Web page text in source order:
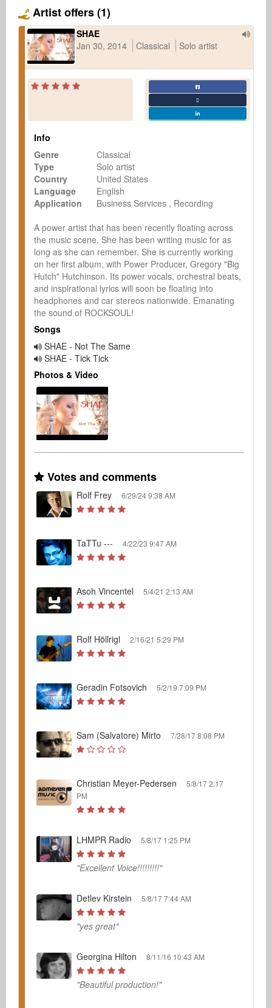
Artist offers (1)
SHAE
Jan 30, 2014
Classical Solo artist
Info
Genre
Classical
Type
Solo artist
Country
United States
Language
English
Application
Business Services
Recording
A power artist that has been recently floating across
the music scene. She has been writing music for as
long as she can remember. She is currently working
on her first album, with Power Producer, Gregory "Big
Hutch" Hutchinson. Its power vocals, orchestral beats,
and inspirational lyrics will soon be floating into
headphones and car stereos nationwide. Emanating
the sound of ROCKSOUL!
Songs
SHAE - Not The Same
SHAE - Tick Tick
Photos & Video
Votes and comments
Rolf Frey 6/29/24 9:38 AM
TaTTu --- 4/22/23 9:47 AM
Asoh Vincentel 5/4/21 2:13 AM
Rolf Höllrigl 2/16/21 5:29 PM
Geradin Fotsovich 5/2/19 7:09 PM
Sam (Salvatore) Mirto 7/28/17 8:08 PM
Christian Meyer-Pedersen
5/8/17 2:17
PM
LHMPR Radio 5/8/17 1:25 PM
"Excellent Voice!!!!!!!!!"
Detlev Kirstein 5/8/17 7:44 AM
"yes great"
Georgina Hilton 8/11/16 10:43 AM
"Beautiful production!"